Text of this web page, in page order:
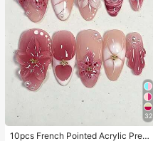
32
10pcs French Pointed Acrylic Press